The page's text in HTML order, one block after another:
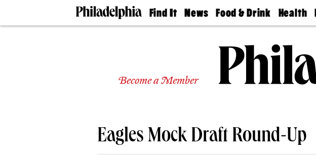
Find It
Doctors
Experts
Real
News
The
Food & Drink
50 Best
Jobs
Health
Find A
Find A
Doctor
Senior
Living
Become a Member
Eagles Mock Draft Round-Up